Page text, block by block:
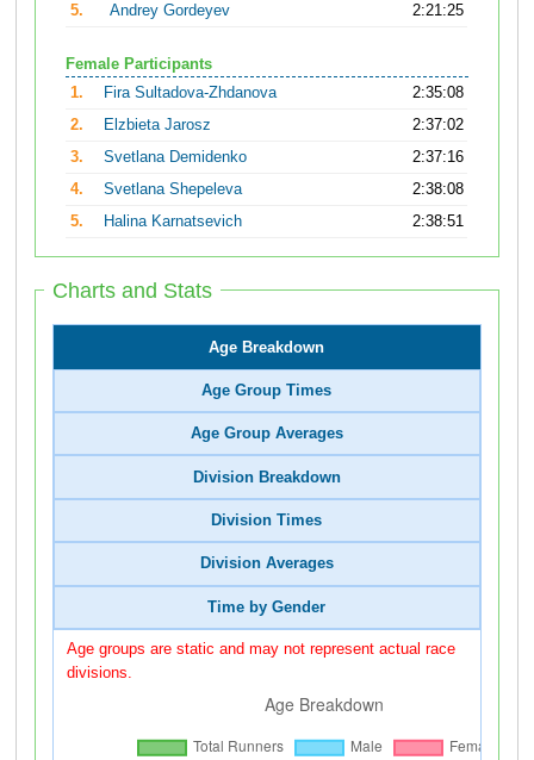
5.
Andrey Gordeyev 2:21:25
Female Participants
1.
Fira Sultadova-Zhdanova
2:35:08
2.
Elzbieta Jarosz
2:37:02
3.
Svetlana Demidenko
2:37:16
4.
Svetlana Shepeleva
2:38:08
5.
Halina Karnatsevich 2:38:51
Charts and Stats
Age Breakdown
Age Group Times
Age Group Averages
Division Breakdown
Division Times
Division Averages
Time by Gender
Age groups are static and may not represent actual race
divisions.